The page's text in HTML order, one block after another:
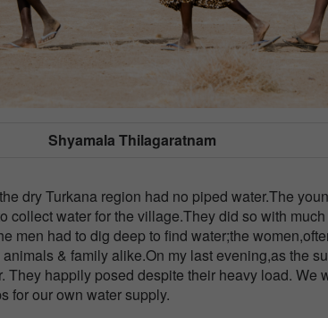
Shyamala Thilagaratnam
dry Turkana region had no piped water.The
collect water for the village.They did so with
men had to dig deep to find water;the
& family alike.On my last evening,as the
They happily posed despite their heavy load. We
for our own water supply.